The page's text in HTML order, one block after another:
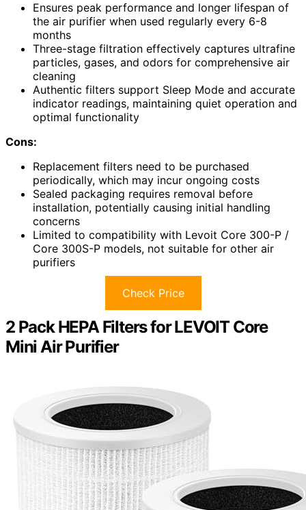
Ensures peak performance and longer lifespan of
the air purifier when used regularly every 6-8
months
Three-stage filtration effectively captures ultrafine
particles, gases, and odors for comprehensive air
cleaning
Authentic filters support Sleep Mode and accurate
indicator readings, maintaining quiet operation and
optimal functionality
Cons:
Replacement filters need to be purchased
periodically, which may incur ongoing costs
Sealed packaging requires removal before
installation, potentially causing initial handling
concerns
Limited to compatibility with Levoit Core 300-P /
Core 300S-P models, not suitable for other air
purifiers
Check Price
2 Pack HEPA Filters for LEVOIT Core
Mini Air Purifier